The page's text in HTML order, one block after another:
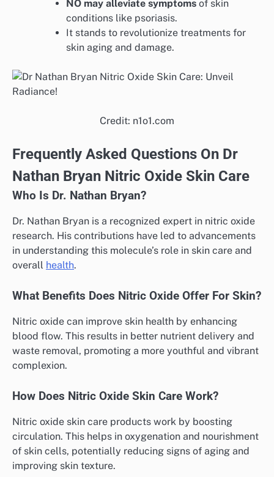
NO may alleviate symptoms of skin
conditions like psoriasis.
It stands to revolutionize treatments for
skin aging and damage.
Credit: n1o1.com
Frequently Asked Questions On Dr
Nathan Bryan Nitric Oxide Skin Care
Who Is Dr. Nathan Bryan?
Dr. Nathan Bryan is a recognized expert in nitric oxide
research. His contributions have led to advancements
in understanding this molecule’s role in skin care and
overall health.
What Benefits Does Nitric Oxide Offer For Skin?
Nitric oxide can improve skin health by enhancing
blood flow. This results in better nutrient delivery and
waste removal, promoting a more youthful and vibrant
complexion.
How Does Nitric Oxide Skin Care Work?
Nitric oxide skin care products work by boosting
circulation. This helps in oxygenation and nourishment
of skin cells, potentially reducing signs of aging and
improving skin texture.